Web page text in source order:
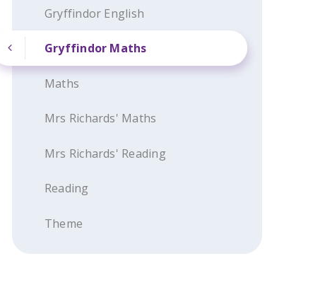
Gryffindor English
Gryffindor Maths
Maths
Mrs Richards' Maths
Mrs Richards' Reading
Reading
Theme